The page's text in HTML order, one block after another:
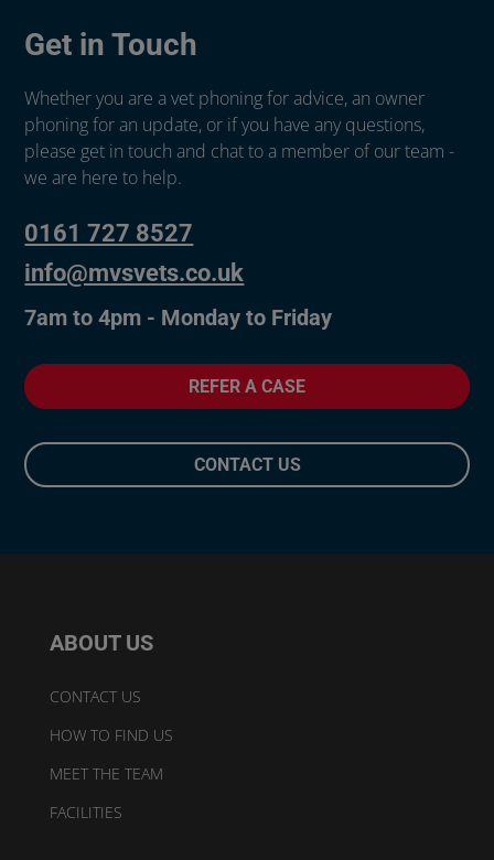
Get in Touch
Whether you are a vet phoning for advice, an owner
phoning for an update, or if you have any questions,
please get in touch and chat to a member of our team -
we are here to help.
0161 727 8527
info@mvsvets.co.uk
7am to 4pm - Monday to Friday
REFER A CASE
CONTACT US
ABOUT US
CONTACT US
HOW TO FIND US
MEET THE TEAM
FACILITIES